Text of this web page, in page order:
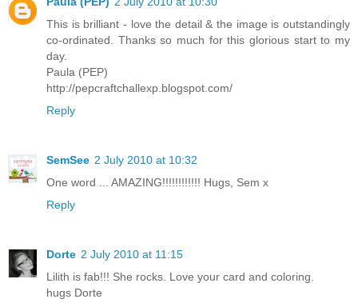
This is brilliant - love the detail & the image is outstandingly
co-ordinated. Thanks so much for this glorious start to my
day.
Paula (PEP)
http://pepcraftchallexp.blogspot.com/
Reply
SemSee 2 July 2010 at 10:32
One word ... AMAZING!!!!!!!!!!!! Hugs, Sem x
Reply
Dorte 2 July 2010 at 11:15
Lilith is fab!!! She rocks. Love your card and coloring.
hugs Dorte